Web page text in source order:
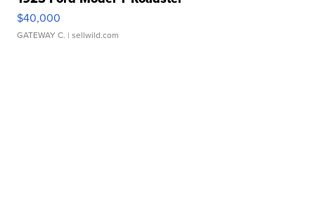
$40,000
GATEWAY C. | sellwild.com